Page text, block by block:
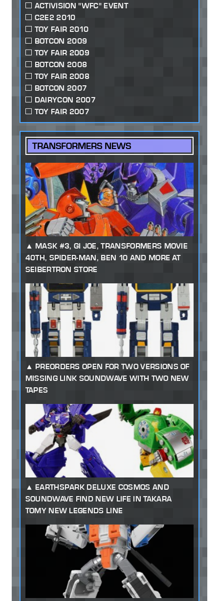
ACTIVISION "WFC" EVENT
C2E2 2010
TOY FAIR 2010
BOTCON 2009
TOY FAIR 2009
BOTCON 2008
TOY FAIR 2008
BOTCON 2007
DAIRYCON 2007
TOY FAIR 2007
TRANSFORMERS NEWS
MASK #3, GI JOE, TRANSFORMERS MOVIE
40TH, SPIDER-MAN, BEN 10 AND MORE AT
SEIBERTRON STORE
PREORDERS OPEN FOR TWO VERSIONS OF
MISSING LINK SOUNDWAVE WITH TWO NEW
TAPES
EARTHSPARK DELUXE COSMOS AND
SOUNDWAVE FIND NEW LIFE IN TAKARA
TOMY NEW LEGENDS LINE